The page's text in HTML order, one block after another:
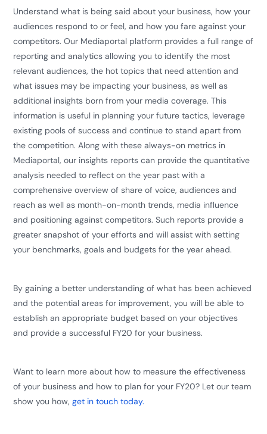
Understand what is being said about your business, how your
audiences respond to or feel, and how you fare against your
competitors. Our Mediaportal platform provides a full range of
reporting and analytics allowing you to identify the most
relevant audiences, the hot topics that need attention and
what issues may be impacting your business, as well as
additional insights born from your media coverage. This
information is useful in planning your future tactics, leverage
existing pools of success and continue to stand apart from
the competition. Along with these always-on metrics in
Mediaportal, our insights reports can provide the quantitative
analysis needed to reflect on the year past with a
comprehensive overview of share of voice, audiences and
reach as well as month-on-month trends, media influence
and positioning against competitors. Such reports provide a
greater snapshot of your efforts and will assist with setting
your benchmarks, goals and budgets for the year ahead.
By gaining a better understanding of what has been achieved
and the potential areas for improvement, you will be able to
establish an appropriate budget based on your objectives
and provide a successful FY20 for your business.
Want to learn more about how to measure the effectiveness
of your business and how to plan for your FY20? Let our team
show you how, get in touch today.